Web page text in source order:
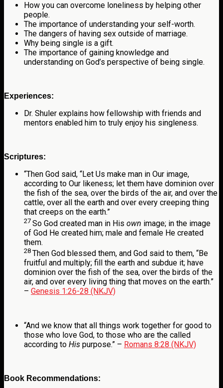
How you can overcome loneliness by helping other
people.
The importance of understanding your self-worth.
The dangers of having sex outside of marriage.
Why being single is a gift.
The importance of gaining knowledge and
understanding on God’s perspective of being single.
Experiences:
Dr. Shuler explains how fellowship with friends and
mentors enabled him to truly enjoy his singleness.
Scriptures:
“Then God said, “Let Us make man in Our image,
according to Our likeness; let them have dominion over
the fish of the sea, over the birds of the air, and over the
cattle, over all the earth and over every creeping thing
that creeps on the earth.”
27 So God created man in His own image; in the image
of God He created him; male and female He created
them.
28 Then God blessed them, and God said to them, “Be
fruitful and multiply; fill the earth and subdue it; have
dominion over the fish of the sea, over the birds of the
air, and over every living thing that moves on the earth.”
– Genesis 1:26-28 (NKJV)
“And we know that all things work together for good to
those who love God, to those who are the called
according to His purpose.” – Romans 8:28 (NKJV)
Book Recommendations: